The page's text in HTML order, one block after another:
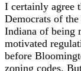
I certainly agree
Democrats of
Indiana of being
motivated
before
zoning codes.